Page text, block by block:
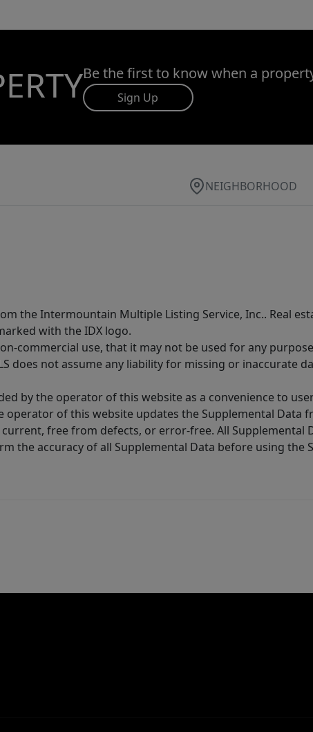
Be the first to know when a
Sign Up
NEIGHBORHOOD
the Intermountain Multiple Listing Service, Inc.. Real
with the IDX logo.
commercial use, that it may not be used for any
does not assume any liability for missing or inaccurate
by the operator of this website as a convenience to
of this website updates the Supplemental Data
free from defects, or error-free. All Supplemental
the accuracy of all Supplemental Data before using the